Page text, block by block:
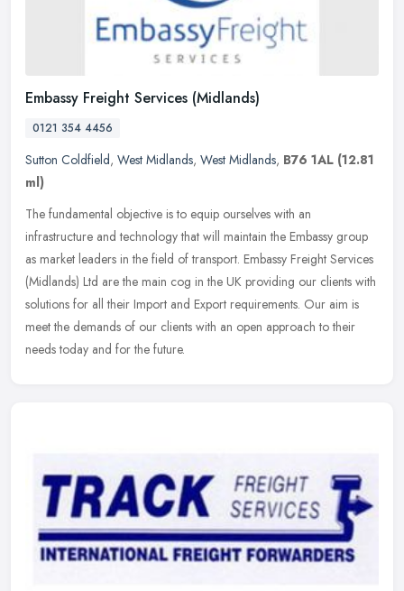
Embassy Freight Services (Midlands)
0121 354 4456
Sutton Coldfield, West Midlands, West Midlands, B76 1AL (12.81
ml)
The fundamental objective is to equip ourselves with an
infrastructure and technology that will maintain the Embassy group
as market leaders in the field of transport. Embassy Freight Services
(Midlands) Ltd are the main cog in the UK providing our clients with
solutions for all their Import and Export requirements. Our aim is
meet the demands of our clients with an open approach to their
needs today and for the future.